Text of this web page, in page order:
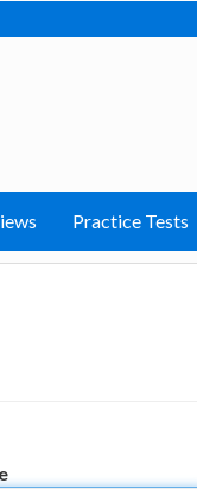
Practice Tests